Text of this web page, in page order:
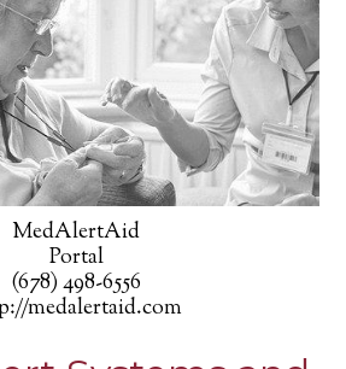
MedAlertAid
Portal
(678) 498-6556
medalertaid.com